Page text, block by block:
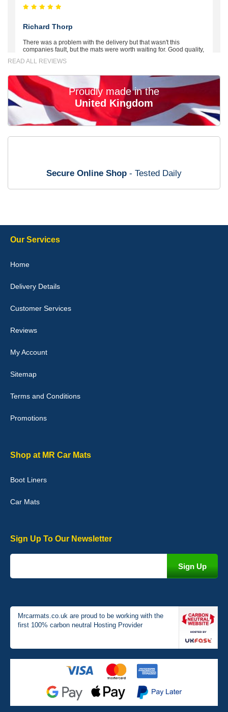
Richard Thorp
There was a problem with the delivery but that wasn't this
companies fault, but the mats were worth waiting for. Good quality,
the money. - 10/10
02-Mar-26
Brian Neil
Steve Foxley
10-Jan-26
Laurence Fraser
expected fitted well would use again - 10/10
Julie Watson
they would fit i emailed them and got a quick response with a
picture of the mats. The delivery was good and I will be ordering a
04-Jan-26
Victoria Wright
Good quality, nice colour trim. Quick delivery. Overall very pleased
Very pleased with the car mats. Great quality and fit my car
perfectly. - 10/10
READ ALL REVIEWS
Proudly made in the
United Kingdom
Secure Online Shop - Tested Daily
Our Services
Home
Delivery Details
Customer Services
Reviews
My Account
Sitemap
Terms and Conditions
Promotions
Shop at MR Car Mats
Boot Liners
Car Mats
Sign Up To Our Newsletter
Mrcarmats.co.uk are proud to be working with the
first 100% carbon neutral Hosting Provider